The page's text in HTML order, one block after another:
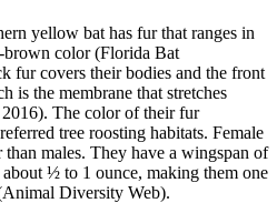
yellow bat has fur that ranges in
color (Florida Bat
fur covers their bodies and the front
is the membrane that stretches
The color of their fur
tree roosting habitats. Female
males. They have a wingspan of
½ to 1 ounce, making them one
Diversity Web).